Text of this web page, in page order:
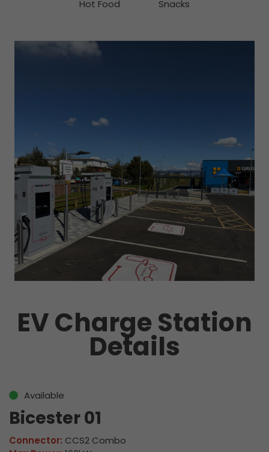
Hot Food Snacks
EV Charge Station
Details
Available
Bicester 01
Connector: CCS2 Combo